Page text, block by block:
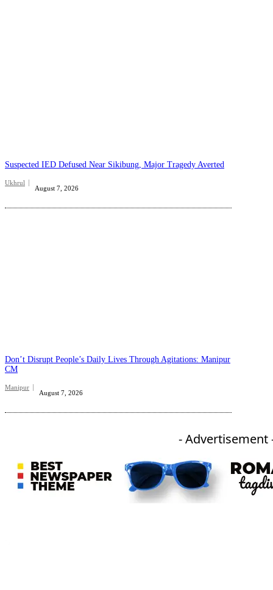
Suspected IED Defused Near Sikibung, Major Tragedy Averted
Ukhrul
August 7, 2026
Don’t Disrupt People’s Daily Lives Through Agitations: Manipur
CM
Manipur
August 7, 2026
- Advertisement